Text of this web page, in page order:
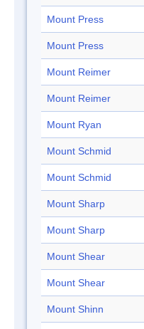
Mount Press
Mount Press
Mount Reimer
Mount Reimer
Mount Ryan
Mount Schmid
Mount Schmid
Mount Sharp
Mount Sharp
Mount Shear
Mount Shear
Mount Shinn